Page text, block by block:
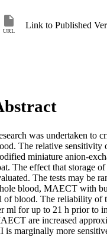
URL
Link to Published
was undertaken to
The relative sensitivity
miniature anion-
The effect that storage
The tests may be
blood, MAECT with
of blood. The reliability of
ml for up to 21 h prior to
are increased
is marginally more